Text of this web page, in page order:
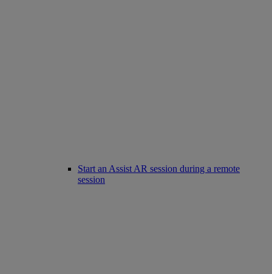
Start an Assist AR session during a remote
session